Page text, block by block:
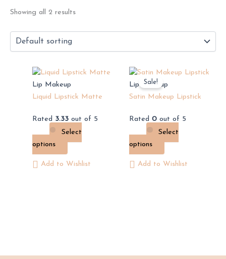
Showing all 2 results
Lip Makeup
Liquid Lipstick Matte
Rated 3.33out of 5
Select
options
This
product
has
variants.
The
options
may
Add to Wishlist
Sale!
Lip Makeup
Satin Makeup Lipstick
Rated 0out of 5
Select
options
This
product
has
variants.
The
options
may
Add to Wishlist